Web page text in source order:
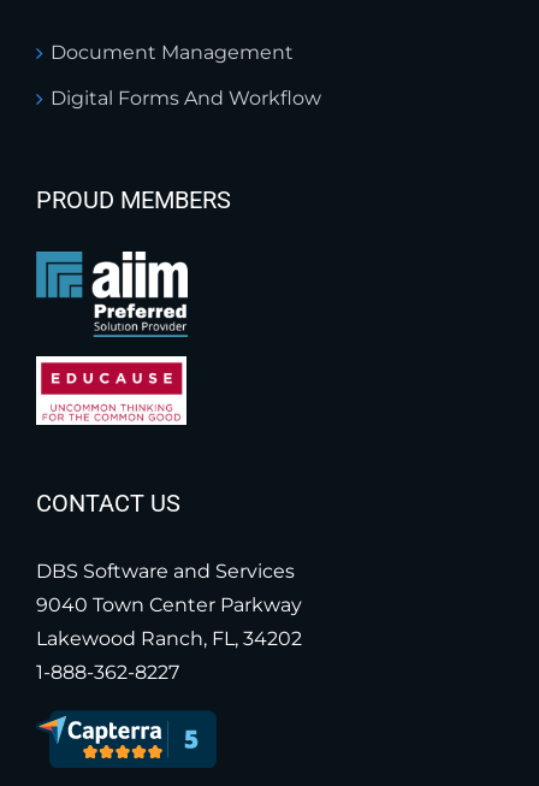
Document Management
Digital Forms And Workflow
PROUD MEMBERS
CONTACT US
DBS Software and Services
9040 Town Center Parkway
Lakewood Ranch, FL, 34202
1-888-362-8227